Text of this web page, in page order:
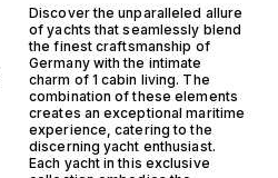
Discover the unparalleled allure
of yachts that seamlessly blend
the finest craftsmanship of
Germany with the intimate
charm of 1 cabin living. The
combination of these elements
creates an exceptional maritime
experience, catering to the
discerning yacht enthusiast.
Each yacht in this exclusive